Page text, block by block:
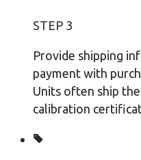
STEP 3
Provide shipping
payment with
Units often ship
calibration